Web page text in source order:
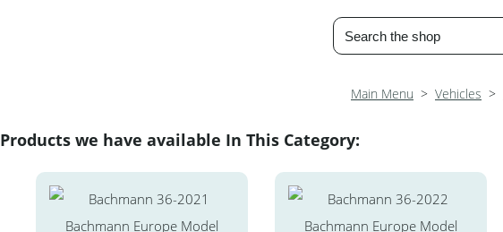
Main Menu > Vehicles >
Products we have available In This Category: